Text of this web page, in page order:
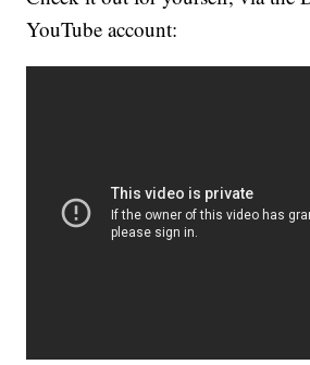
YouTube account: